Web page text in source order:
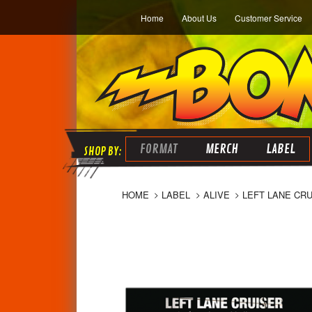
Home About Us Customer Service
FORMAT MERCH LABEL
HOME LABEL ALIVE LEFT LANE